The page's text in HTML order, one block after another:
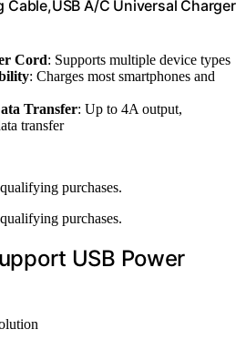
Cable,USB A/C Universal Charger
Cord: Supports multiple device types
: Charges most smartphones and
Transfer: Up to 4A output,
transfer
purchases.
purchases.
USB Power